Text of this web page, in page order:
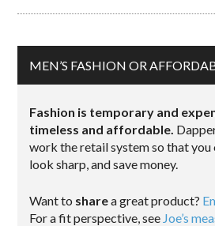
MEN’S FASHION OR
Fashion is temporary and
timeless and affordable.
work the retail system so that
look sharp, and save money.
Want to sharea great product?
For a fit perspective, see Joe’s